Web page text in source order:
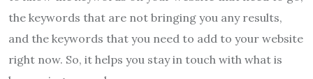
the keywords that are not bringing you any results,
and the keywords that you need to add to your website
right now. So, it helps you stay in touch with what is